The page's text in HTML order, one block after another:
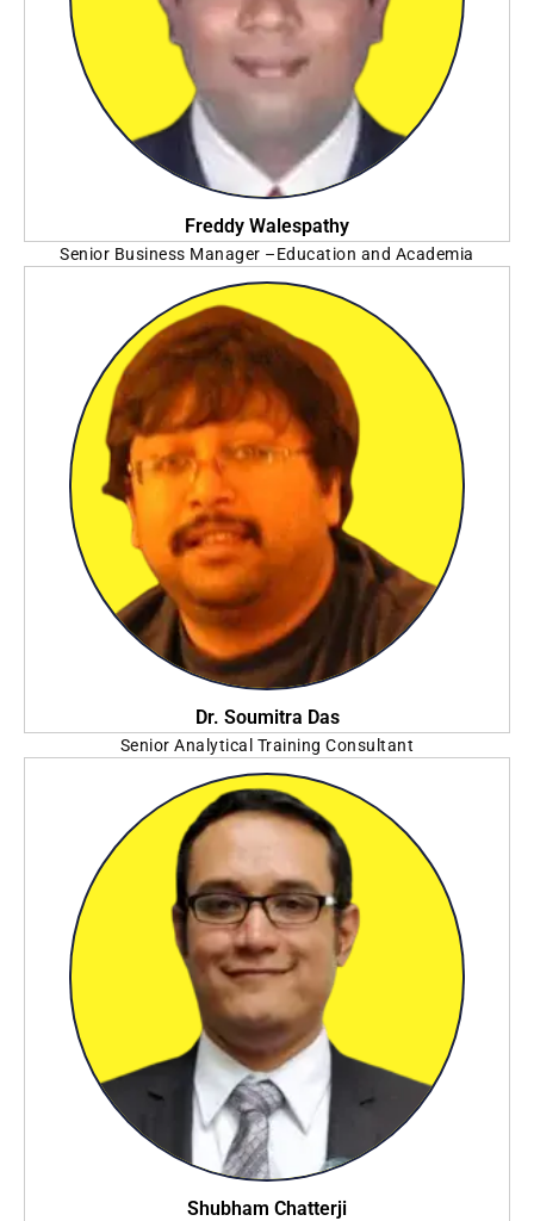
Freddy Walespathy
Senior Business Manager –Education and Academia
SAS Institute
Dr. Soumitra Das
Senior Analytical Training Consultant
SAS Institute
Shubham Chatterji